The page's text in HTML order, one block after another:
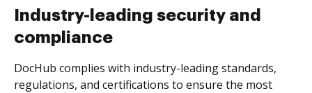
Industry-leading security and
compliance
DocHub complies with industry-leading standards,
regulations, and certifications to ensure the most